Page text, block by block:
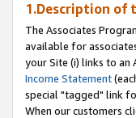
1.Description of
The Associates
available for
your Site (i) links to an
Income Statement
special "tagged" link
When our customers